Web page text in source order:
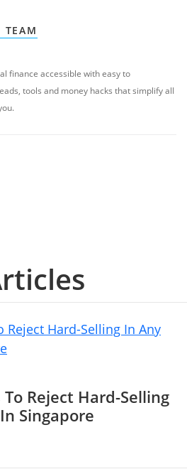
TEAM
finance accessible with easy to
tools and money hacks that simplify all
Reject Hard-Selling
Singapore